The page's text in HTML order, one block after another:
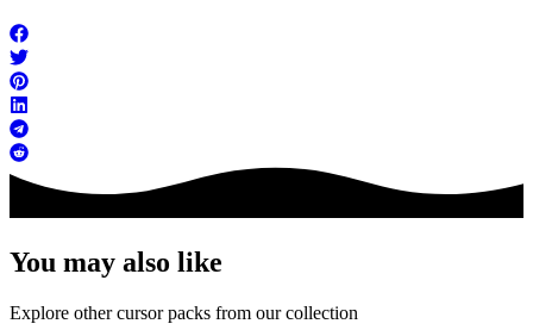
You may also like
Explore other cursor packs from our collection